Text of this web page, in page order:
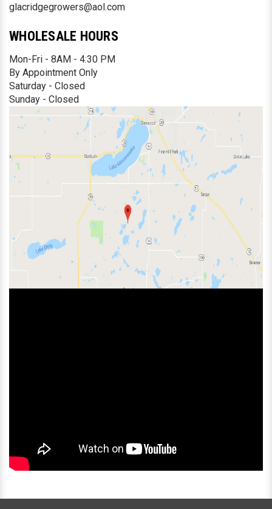
glacridgegrowers@aol.com
WHOLESALE HOURS
Mon-Fri - 8AM - 4:30 PM
By Appointment Only
Saturday - Closed
Sunday - Closed